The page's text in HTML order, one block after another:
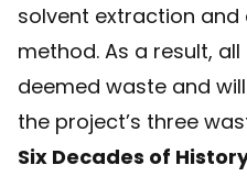
solvent extraction and
method. As a result,
deemed waste and
the project’s three
Six Decades of